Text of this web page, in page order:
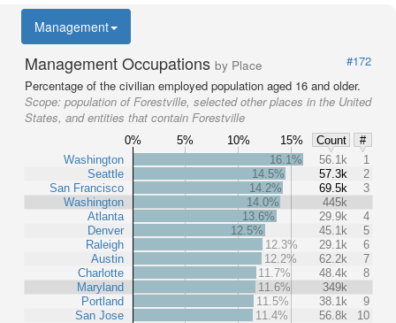
Management
Management Occupations by Place
#172
Percentage of the civilian employed population aged 16 and older.
Scope: population of Forestville, selected other places in the United
States, and entities that contain Forestville
0% 5% 10% 15% Count
#
Washington
Seattle
San Francisco
Washington
Atlanta
Denver
Raleigh
Austin
Charlotte
Maryland
Portland
San Jose
16.1% 56.1k
1
14.5%
57.3k
2
14.2%
69.5k
3
14.0%
445k
13.6%
29.9k
4
12.5%
45.1k
5
12.3%
29.1k
6
12.2%
62.2k
7
11.7%
48.4k
8
11.6%
349k
11.5%
38.1k
9
11.4%
56.8k
10